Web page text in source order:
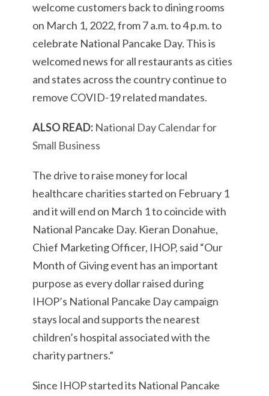
welcome customers back to dining rooms
on March 1, 2022, from 7 a.m. to 4 p.m. to
celebrate National Pancake Day. This is
welcomed news for all restaurants as cities
and states across the country continue to
remove COVID-19 related mandates.
ALSO READ: National Day Calendar for
Small Business
The drive to raise money for local
healthcare charities started on February 1
and it will end on March 1 to coincide with
National Pancake Day. Kieran Donahue,
Chief Marketing Officer, IHOP, said “Our
Month of Giving event has an important
purpose as every dollar raised during
IHOP’s National Pancake Day campaign
stays local and supports the nearest
children’s hospital associated with the
charity partners.”
Since IHOP started its National Pancake